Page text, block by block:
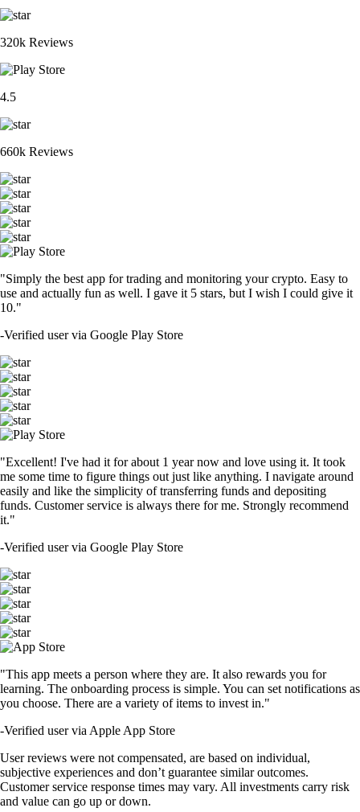
320k Reviews
4.5
660k Reviews
"Simply the best app for trading and monitoring your crypto. Easy to
use and actually fun as well. I gave it 5 stars, but I wish I could give it
10."
-Verified user via Google Play Store
"Excellent! I've had it for about 1 year now and love using it. It took
me some time to figure things out just like anything. I navigate around
easily and like the simplicity of transferring funds and depositing
funds. Customer service is always there for me. Strongly recommend
it."
-Verified user via Google Play Store
"This app meets a person where they are. It also rewards you for
learning. The onboarding process is simple. You can set notifications as
you choose. There are a variety of items to invest in."
-Verified user via Apple App Store
User reviews were not compensated, are based on individual,
subjective experiences and don’t guarantee similar outcomes.
Customer service response times may vary. All investments carry risk
and value can go up or down.